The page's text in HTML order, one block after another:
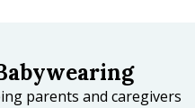
parents and caregivers